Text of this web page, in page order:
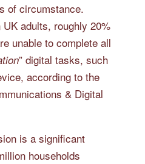
of circumstance.
adults, roughly 20%
unable to complete all
” digital tasks, such
according to the
& Digital
is a significant
households